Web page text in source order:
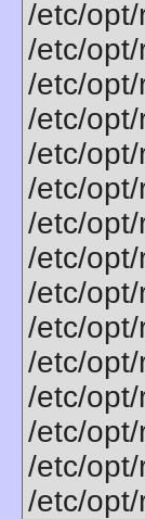
/etc/
/etc/
/etc/
/etc/
/etc/
/etc/
/etc/
/etc/
/etc/
/etc/
/etc/
/etc/
/etc/
/etc/
/etc/